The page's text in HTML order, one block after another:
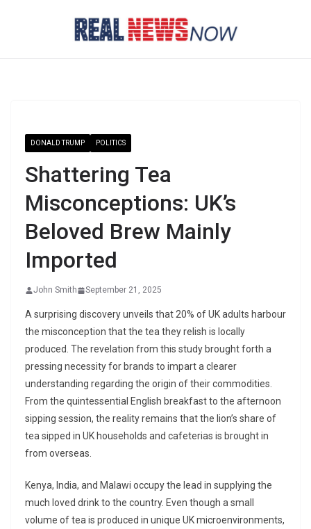
DONALD TRUMP POLITICS
Shattering Tea
Misconceptions: UK’s
Beloved Brew Mainly
Imported
John Smith September 21, 2025
A surprising discovery unveils that 20% of UK adults harbour
the misconception that the tea they relish is locally
produced. The revelation from this study brought forth a
pressing necessity for brands to impart a clearer
understanding regarding the origin of their commodities.
From the quintessential English breakfast to the afternoon
sipping session, the reality remains that the lion’s share of
tea sipped in UK households and cafeterias is brought in
from overseas.
Kenya, India, and Malawi occupy the lead in supplying the
much loved drink to the country. Even though a small
volume of tea is produced in unique UK microenvironments,